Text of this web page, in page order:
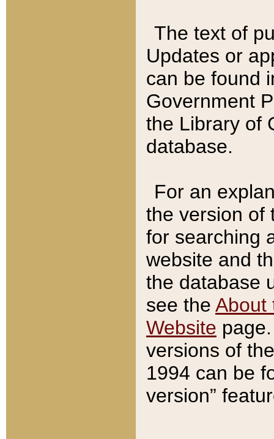
The text of
Updates or
can be found
Government
the Library of
database.
For an
the version of
for searching
website and
the database
see the About
Website
versions of
1994 can be
version”